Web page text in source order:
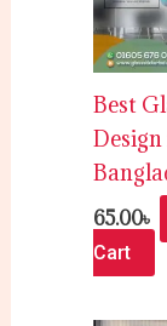
Best
65.00৳
Cart